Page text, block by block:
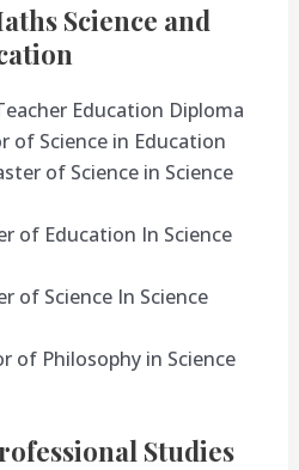
Science and
Education Diploma
of Science in Education
of Science in Science
of Education In Science
of Science In Science
of Philosophy in Science
Studies